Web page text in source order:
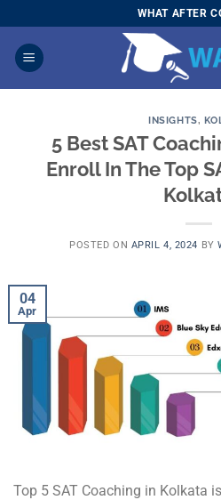
to
content
WHAT AFTER
INSIGHTS,
5 Best SAT
Enroll In The Top
POSTED ON APRIL 4, 2024 BY
04
Apr
Top 5 SAT Coaching in Kolkata